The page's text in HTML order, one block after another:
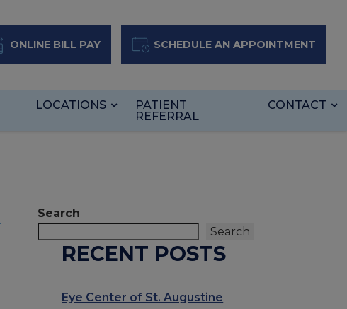
ONLINE BILL PAY SCHEDULE AN APPOINTMENT
LOCATIONS
PATIENT
REFERRAL
CONTACT
Search
Search
RECENT POSTS
Eye Center of St. Augustine